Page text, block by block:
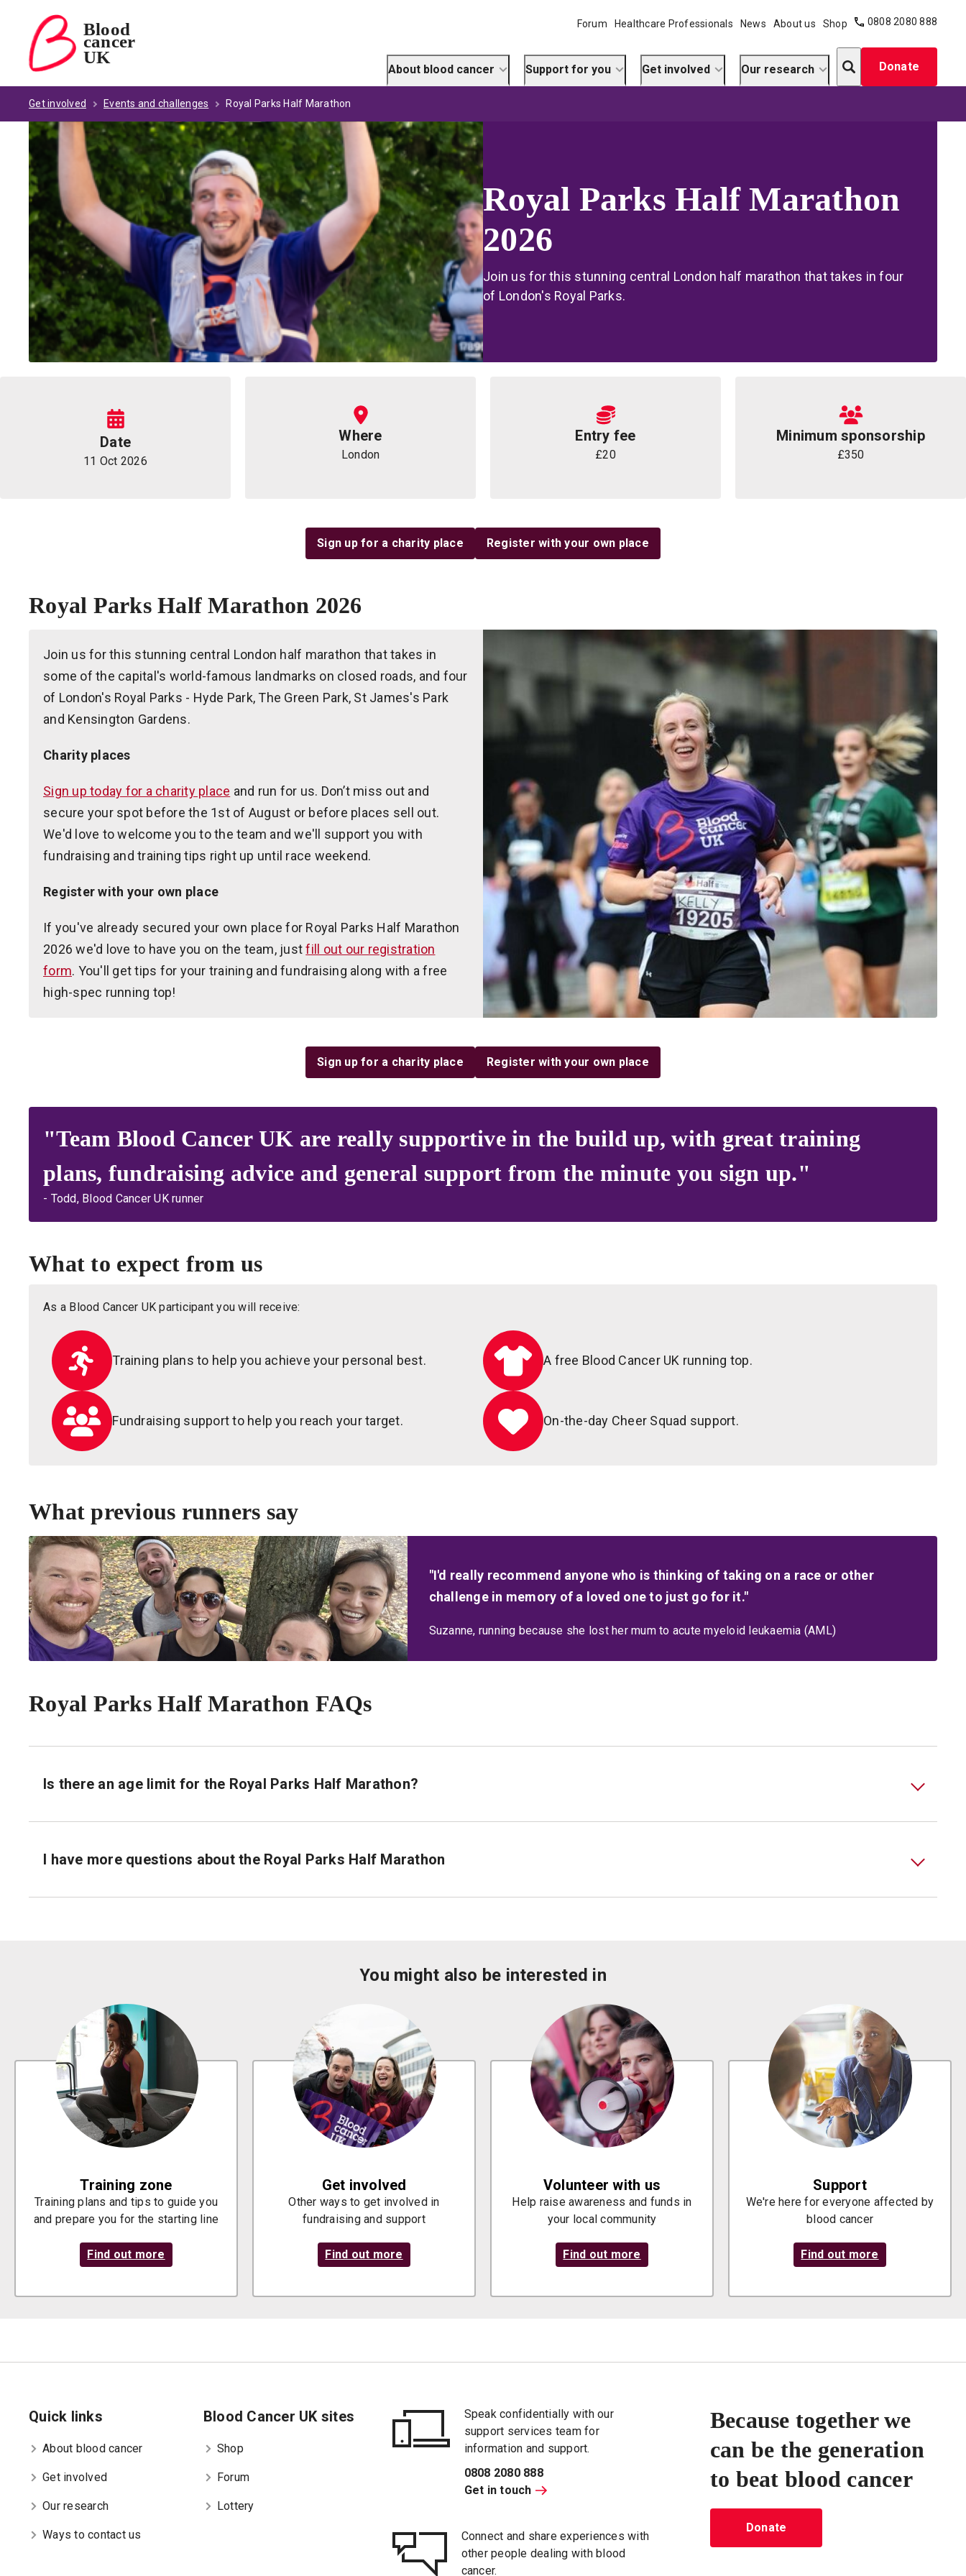
Blood
cancer
UK
Blood Cancer UK — home
Forum Healthcare Professionals News About us Shop 0808 2080 888
About blood cancer Support for you Get involved Our research Search Donate
Get involved Events and challenges Royal Parks Half Marathon
Royal Parks Half Marathon
2026
Join us for this stunning central London half marathon that takes in four
of London's Royal Parks.
Date
11 Oct 2026
Where
London
Entry fee
£20
Minimum sponsorship
£350
Sign up for a charity place Register with your own place
Royal Parks Half Marathon 2026
Join us for this stunning central London half marathon that takes in
some of the capital's world-famous landmarks on closed roads, and four
of London's Royal Parks - Hyde Park, The Green Park, St James's Park
and Kensington Gardens.
Charity places
Sign up today for a charity place and run for us. Don’t miss out and
secure your spot before the 1st of August or before places sell out.
We'd love to welcome you to the team and we'll support you with
fundraising and training tips right up until race weekend.
Register with your own place
If you've already secured your own place for Royal Parks Half Marathon
2026 we'd love to have you on the team, justfill out our registration
form. You'll get tips for your training and fundraising along with a free
high-spec running top!
Sign up for a charity place Register with your own place
"Team Blood Cancer UK are really supportive in the build up, with great training
plans, fundraising advice and general support from the minute you sign up."
- Todd, Blood Cancer UK runner
What to expect from us
As a Blood Cancer UK participant you will receive:
Training plans to help you achieve your personal best. A free Blood Cancer UK running top.
Fundraising support to help you reach your target. On-the-day Cheer Squad support.
What previous runners say
"I'd really recommend anyone who is thinking of taking on a race or other
challenge in memory of a loved one to just go for it."
Suzanne, running because she lost her mum to acute myeloid leukaemia (AML)
Royal Parks Half Marathon FAQs
Is there an age limit for the Royal Parks Half Marathon?
I have more questions about the Royal Parks Half Marathon
You might also be interested in
Training zone
Training plans and tips to guide you
and prepare you for the starting line
Find out more
Get involved
Other ways to get involved in
fundraising and support
Find out more
Volunteer with us
Help raise awareness and funds in
your local community
Find out more
Support
We're here for everyone affected by
blood cancer
Find out more
Quick links
About blood cancer
Get involved
Our research
Ways to contact us
Blood Cancer UK sites
Shop
Forum
Lottery
Speak confidentially with our
support services team for
information and support.
0808 2080 888
Get in touch
Connect and share experiences with
other people dealing with blood
cancer.
Because together we
can be the generation
to beat blood cancer
Donate